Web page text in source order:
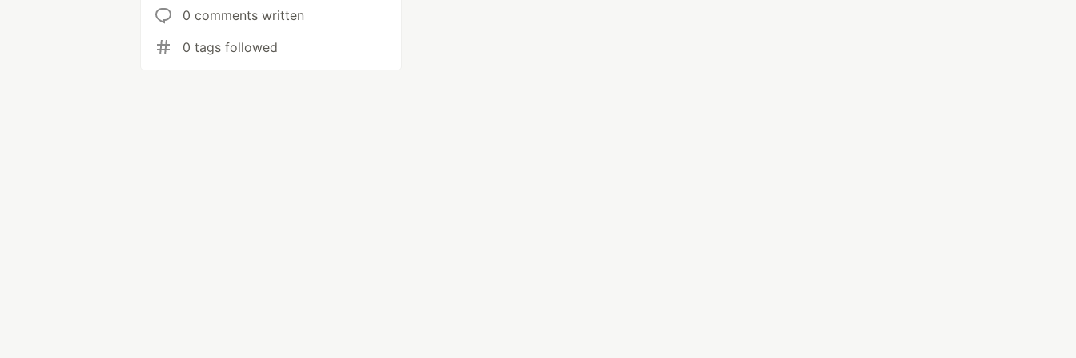
0 comments written
0 tags followed